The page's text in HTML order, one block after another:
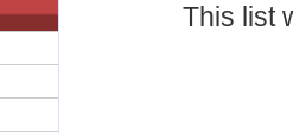
This list